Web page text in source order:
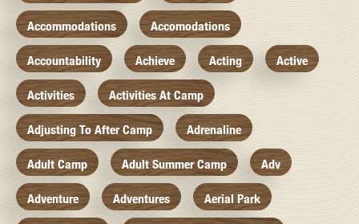
Accommodations Accomodations
Accountability Achieve Acting Active
Activities Activities At Camp
Adjusting To After Camp Adrenaline
Adult Camp Adult Summer Camp Adv
Adventure Adventures Aerial Park